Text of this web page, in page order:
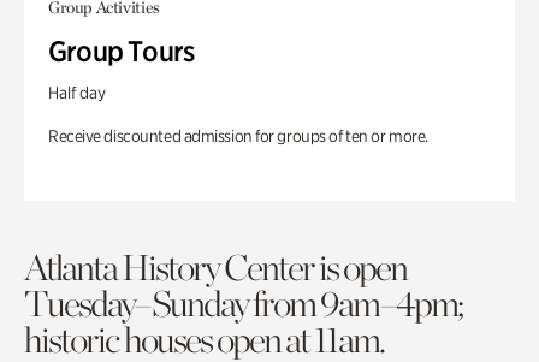
Group Activities
Group Tours
Half day
Receive discounted admission for groups of ten or more.
Atlanta History Center is open
Tuesday–Sunday from 9am–4pm;
historic houses open at 11am.